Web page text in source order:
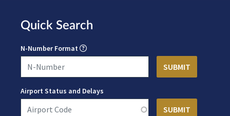
Quick Search
N-Number Format
Airport Status and Delays